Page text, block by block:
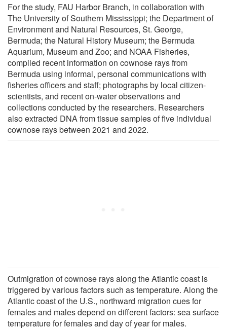
For the study, FAU Harbor Branch, in collaboration with
The University of Southern Mississippi; the Department of
Environment and Natural Resources, St. George,
Bermuda; the Natural History Museum; the Bermuda
Aquarium, Museum and Zoo; and NOAA Fisheries,
compiled recent information on cownose rays from
Bermuda using informal, personal communications with
fisheries officers and staff; photographs by local citizen-
scientists, and recent on-water observations and
collections conducted by the researchers. Researchers
also extracted DNA from tissue samples of five individual
cownose rays between 2021 and 2022.
Outmigration of cownose rays along the Atlantic coast is
triggered by various factors such as temperature. Along the
Atlantic coast of the U.S., northward migration cues for
females and males depend on different factors: sea surface
temperature for females and day of year for males.